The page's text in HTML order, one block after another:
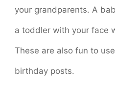
your grandparents. A
a toddler with your face
These are also fun to
birthday posts.